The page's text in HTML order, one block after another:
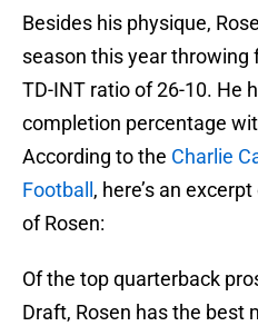
Besides his physique,
season this year throwing
TD-INT ratio of 26-10. He
completion percentage
According to the Charlie
Football , here’s an
of Rosen:
Of the top quarterback
Draft, Rosen has the best